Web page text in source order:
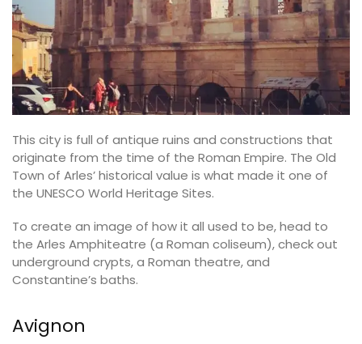
This city is full of antique ruins and constructions that
originate from the time of the Roman Empire. The Old
Town of Arles’ historical value is what made it one of
the UNESCO World Heritage Sites.
To create an image of how it all used to be, head to
the Arles Amphiteatre (a Roman coliseum), check out
underground crypts, a Roman theatre, and
Constantine’s baths.
Avignon